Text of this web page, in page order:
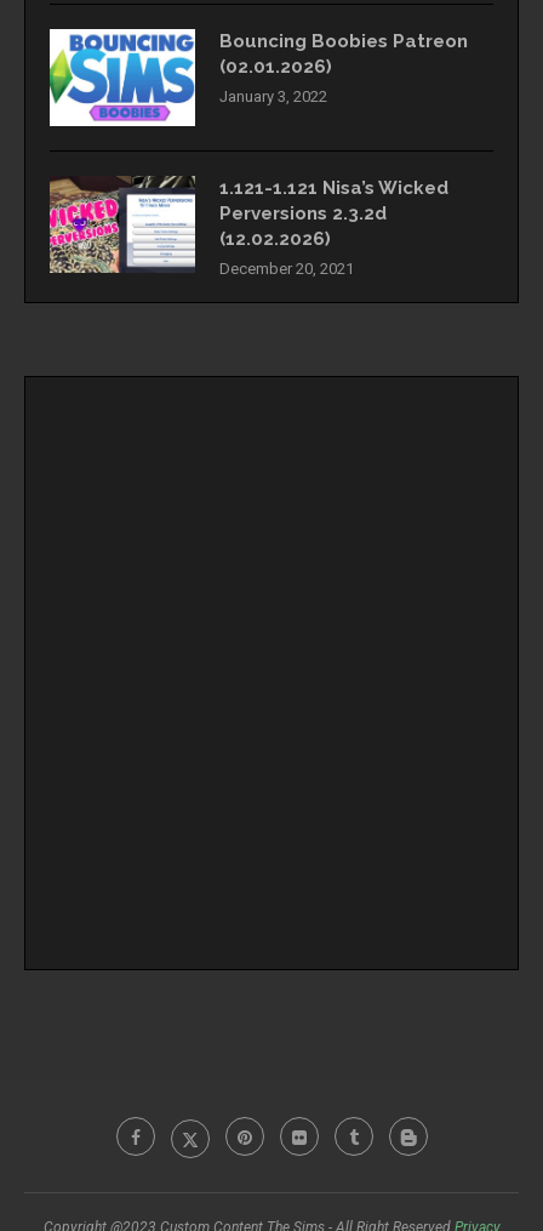
Bouncing Boobies Patreon
(02.01.2026)
January 3, 2022
1.121-1.121 Nisa’s Wicked
Perversions 2.3.2d
(12.02.2026)
December 20, 2021
Copyright @2023 Custom Content The Sims - All Right Reserved Privacy